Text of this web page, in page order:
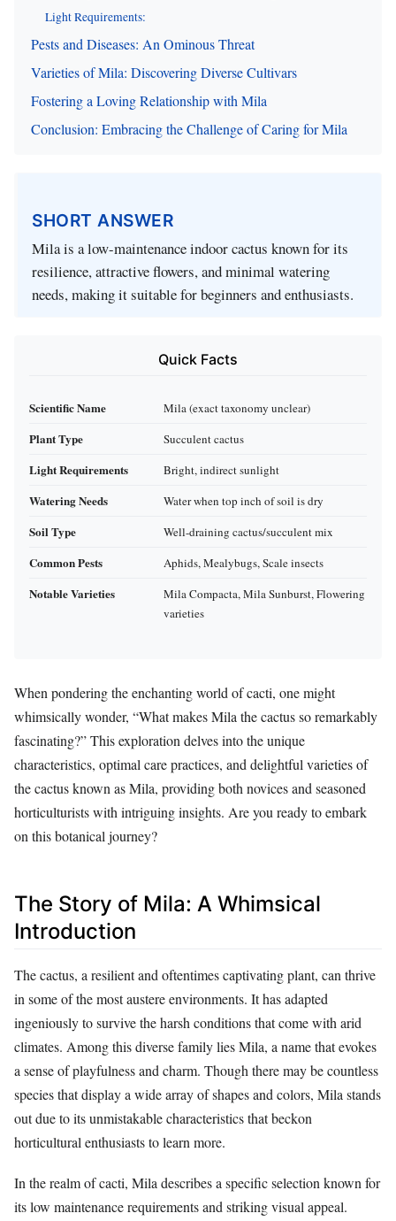
Light Requirements:
Pests and Diseases: An Ominous Threat
Varieties of Mila: Discovering Diverse Cultivars
Fostering a Loving Relationship with Mila
Conclusion: Embracing the Challenge of Caring for Mila
SHORT ANSWER
Mila is a low-maintenance indoor cactus known for its
resilience, attractive flowers, and minimal watering
needs, making it suitable for beginners and enthusiasts.
Quick Facts
Scientific Name Mila (exact taxonomy unclear)
Plant Type Succulent cactus
Light Requirements Bright, indirect sunlight
Watering Needs Water when top inch of soil is dry
Soil Type Well-draining cactus/succulent mix
Common Pests Aphids, Mealybugs, Scale insects
Notable Varieties
Mila Compacta, Mila Sunburst, Flowering
varieties
When pondering the enchanting world of cacti, one might
whimsically wonder, “What makes Mila the cactus so remarkably
fascinating?” This exploration delves into the unique
characteristics, optimal care practices, and delightful varieties of
the cactus known as Mila, providing both novices and seasoned
horticulturists with intriguing insights. Are you ready to embark
on this botanical journey?
The Story of Mila: A Whimsical
Introduction
The cactus, a resilient and oftentimes captivating plant, can thrive
in some of the most austere environments. It has adapted
ingeniously to survive the harsh conditions that come with arid
climates. Among this diverse family lies Mila, a name that evokes
a sense of playfulness and charm. Though there may be countless
species that display a wide array of shapes and colors, Mila stands
out due to its unmistakable characteristics that beckon
horticultural enthusiasts to learn more.
In the realm of cacti, Mila describes a specific selection known for
its low maintenance requirements and striking visual appeal.